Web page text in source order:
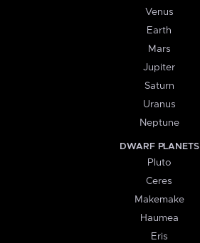
Venus
Earth
Mars
Jupiter
Saturn
Uranus
Neptune
DWARF PLANETS
Pluto
Ceres
Makemake
Haumea
Eris